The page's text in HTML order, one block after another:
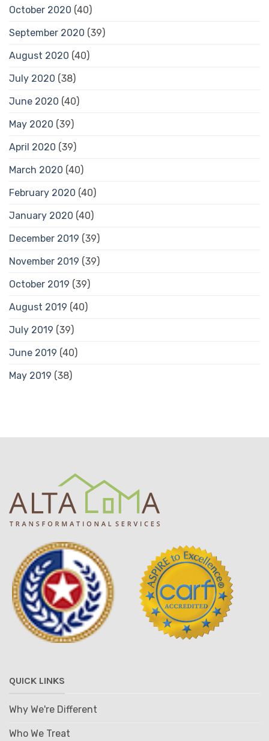
October 2020 (40)
September 2020 (39)
August 2020 (40)
July 2020 (38)
June 2020 (40)
May 2020 (39)
April 2020 (39)
March 2020 (40)
February 2020 (40)
January 2020 (40)
December 2019 (39)
November 2019 (39)
October 2019 (39)
August 2019 (40)
July 2019 (39)
June 2019 (40)
May 2019 (38)
QUICK LINKS
Why We're Different
Who We Treat